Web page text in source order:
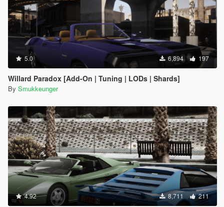
5.0 6,894 197
Willard Paradox [Add-On | Tuning | LODs | Shards]
By Smukkeunger
4.92 8,711 211